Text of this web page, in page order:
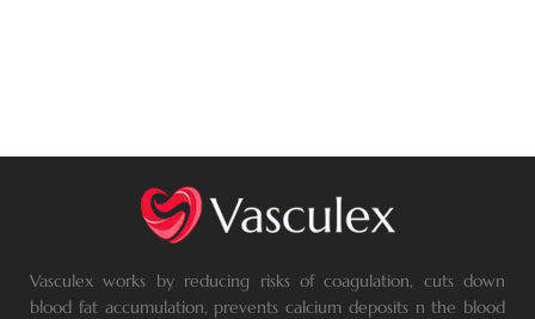
Vasculex works by reducing risks of coagulation, cuts down
blood fat accumulation, prevents calcium deposits n the blood